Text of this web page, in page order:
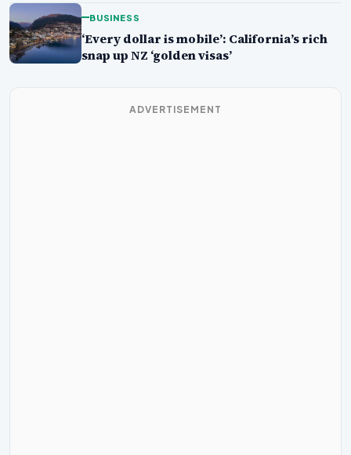
BUSINESS
‘Every dollar is mobile’: California’s rich
snap up NZ ‘golden visas’
ADVERTISEMENT